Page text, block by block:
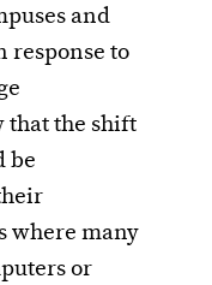
and
to
that the shift
be
where many
or